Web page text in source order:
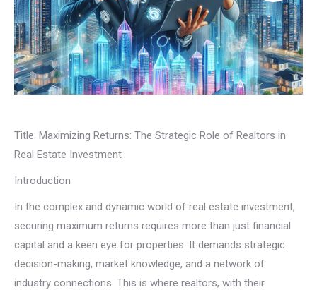
Title: Maximizing Returns: The Strategic Role of Realtors in
Real Estate Investment
Introduction
In the complex and dynamic world of real estate investment,
securing maximum returns requires more than just financial
capital and a keen eye for properties. It demands strategic
decision-making, market knowledge, and a network of
industry connections. This is where realtors, with their